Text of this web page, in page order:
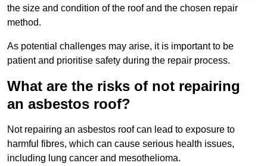
the size and condition of the roof and the chosen repair
method.
As potential challenges may arise, it is important to be
patient and prioritise safety during the repair process.
What are the risks of not repairing
an asbestos roof?
Not repairing an asbestos roof can lead to exposure to
harmful fibres, which can cause serious health issues,
including lung cancer and mesothelioma.